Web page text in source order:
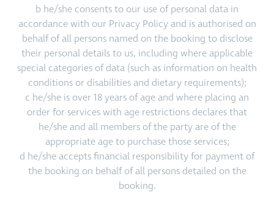
b he/she consents to our use of personal data in
accordance with our Privacy Policy and is authorised on
behalf of all persons named on the booking to disclose
their personal details to us, including where applicable
special categories of data (such as information on health
conditions or disabilities and dietary requirements);
c he/she is over 18 years of age and where placing an
order for services with age restrictions declares that
he/she and all members of the party are of the
appropriate age to purchase those services;
d he/she accepts financial responsibility for payment of
the booking on behalf of all persons detailed on the
booking.